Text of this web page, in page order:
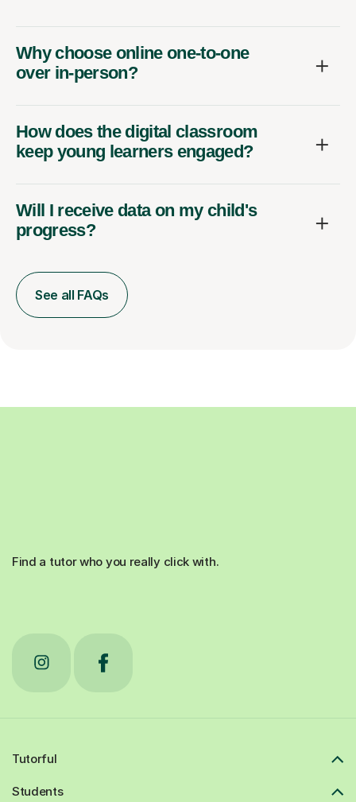
Why choose online one-to-one
over in-person?
How does the digital classroom
keep young learners engaged?
Will I receive data on my child's
progress?
See all FAQs
Find a tutor who you really click with.
Tutorful
Students